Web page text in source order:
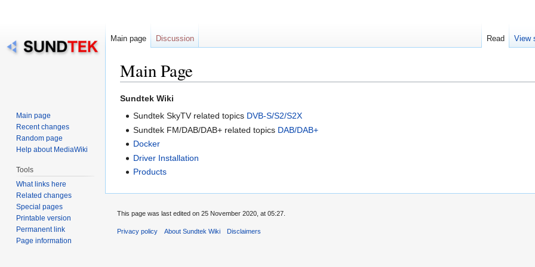
Main Page
Jump
Jump
Sundtek Wiki
Sundtek SkyTV related topics DVB-S/S2/S2X
Sundtek FM/DAB/DAB+ related topics DAB/DAB+
Docker
Driver Installation
Products
Main page Discussion Read View
Main page
Recent changes
Random page
Help about MediaWiki
Tools
What links here
Related changes
Special pages
Printable version
Permanent link
Page information
This page was last edited on 25 November 2020, at 05:27.
Privacy policy About Sundtek Wiki Disclaimers